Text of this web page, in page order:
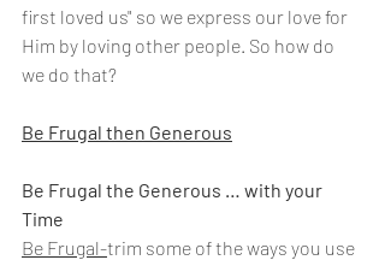
first loved us" so we express our love for
Him by loving other people. So how do
we do that?
Be Frugal then Generous
Be Frugal the Generous … with your
Time
Be Frugal-trim some of the ways you use